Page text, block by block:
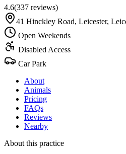
4.6(337 reviews)
41 Hinckley Road, Leicester,
Open Weekends
Disabled Access
Car Park
About
Animals
Pricing
FAQs
Reviews
Nearby
About this practice